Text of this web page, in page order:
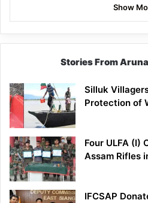
Show
Stories From
Silluk
Protection of
Four ULFA (I)
Assam Rifles
IFCSAP